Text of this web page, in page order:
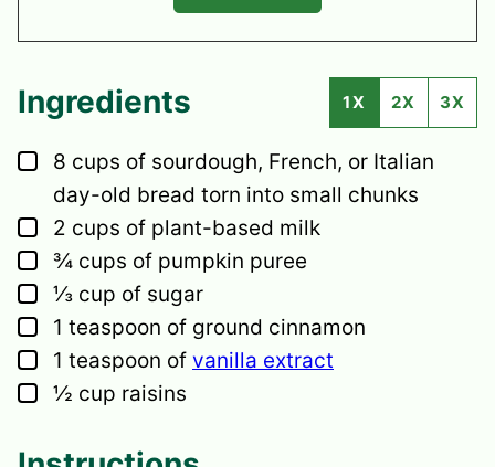
Ingredients 1X 2X 3X
▢
8 cups of sourdough, French, or Italian
day-old bread torn into small chunks
▢
2 cups of plant-based milk
▢
¾ cups of pumpkin puree
▢
⅓ cup of sugar
▢
1 teaspoon of ground cinnamon
▢
1 teaspoon of vanilla extract
▢
½ cup raisins